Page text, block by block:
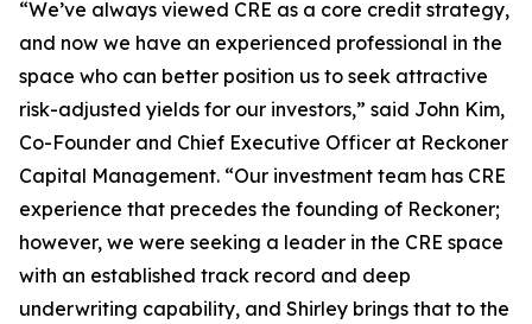
“We’ve always viewed CRE as a core credit strategy,
and now we have an experienced professional in the
space who can better position us to seek attractive
risk-adjusted yields for our investors,” said John Kim,
Co-Founder and Chief Executive Officer at Reckoner
Capital Management. “Our investment team has CRE
experience that precedes the founding of Reckoner;
however, we were seeking a leader in the CRE space
with an established track record and deep
underwriting capability, and Shirley brings that to the